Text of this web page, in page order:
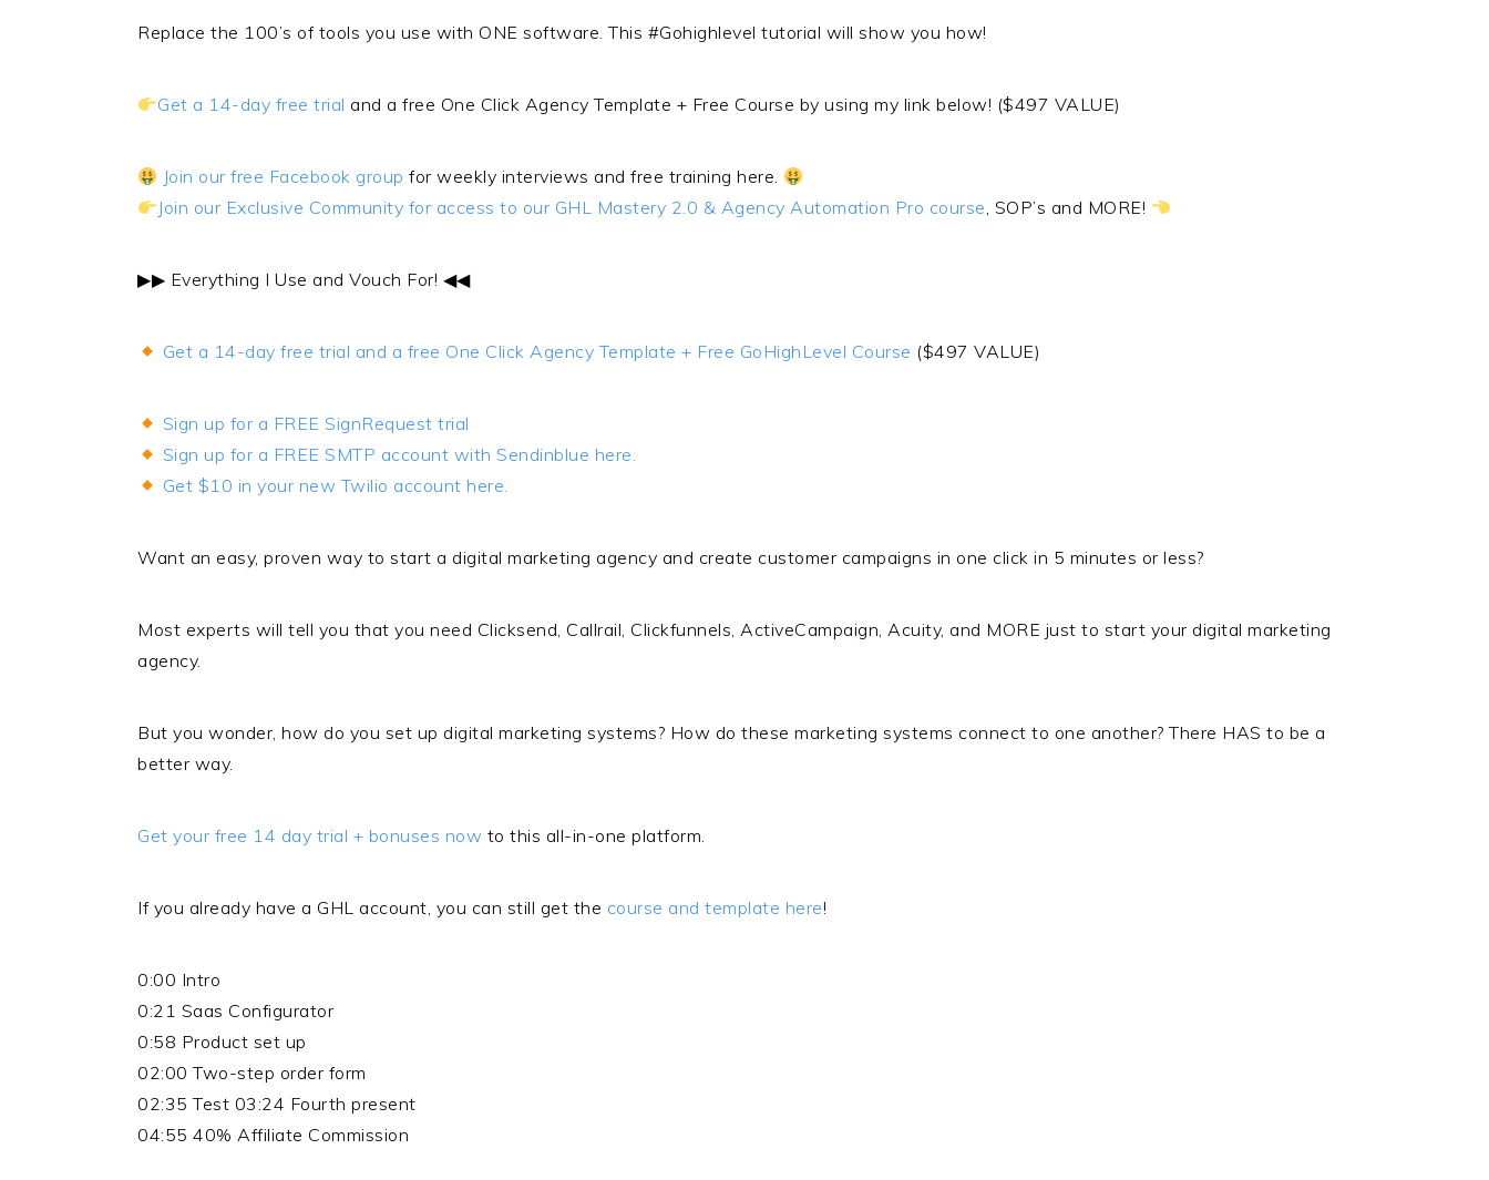
Replace the 100’s of tools you use with ONE software. This #Gohighlevel tutorial will show you how!
Get a 14-day free trial and a free One Click Agency Template + Free Course by using my link below! ($497 VALUE)
Join our free Facebook group for weekly interviews and free training here.
Join our Exclusive Community for access to our GHL Mastery 2.0 & Agency Automation Pro course, SOP’s and MORE!
▶︎▶︎ Everything I Use and Vouch For! ◀︎◀︎
Get a 14-day free trial and a free One Click Agency Template + Free GoHighLevel Course ($497 VALUE)
Sign up for a FREE SignRequest trial
Sign up for a FREE SMTP account with Sendinblue here.
Get $10 in your new Twilio account here.
Want an easy, proven way to start a digital marketing agency and create customer campaigns in one click in 5 minutes or less?
Most experts will tell you that you need Clicksend, Callrail, Clickfunnels, ActiveCampaign, Acuity, and MORE just to start your digital marketing
agency.
But you wonder, how do you set up digital marketing systems? How do these marketing systems connect to one another? There HAS to be a
better way.
Get your free 14 day trial + bonuses now to this all-in-one platform.
If you already have a GHL account, you can still get the course and template here!
0:00 Intro
0:21 Saas Configurator
0:58 Product set up
02:00 Two-step order form
02:35 Test 03:24 Fourth present
04:55 40% Affiliate Commission